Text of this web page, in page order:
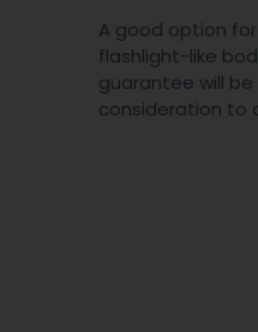
A good option
flashlight-like
guarantee will
consideration to